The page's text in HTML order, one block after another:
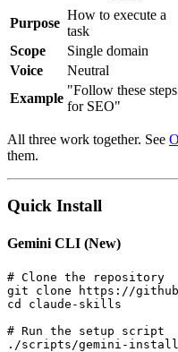
Purpose
How to execute a
task
Scope
Single domain
Voice
Neutral
Example
"Follow these steps
for SEO"
All three work together. See
them.
Quick Install
Gemini CLI (New)
# Clone the repository
git clone https://
cd claude-skills
# Run the setup script
./scripts/gemini-